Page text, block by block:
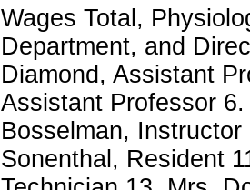
Wages Total,
Department, and
Diamond, Assistant
Assistant Professor
Bosselman,
Sonenthal, Resident